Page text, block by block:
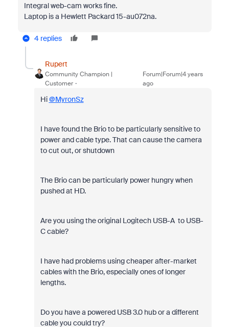
Integral web-cam works fine.
Laptop is a Hewlett Packard 15-au072na.
4 replies
Rupert
Community Champion |
Customer
Forum|Forum|4 years
ago
Hi@MyronSz
I have found the Brio to be particularly sensitive to
power and cable type. That can cause the camera
to cut out, or shutdown
The Brio can be particularly power hungry when
pushed at HD.
Are you using the original Logitech USB-A to USB-
C cable?
I have had problems using cheaper after-market
cables with the Brio, especially ones of longer
lengths.
Do you have a powered USB 3.0 hub or a different
cable you could try?